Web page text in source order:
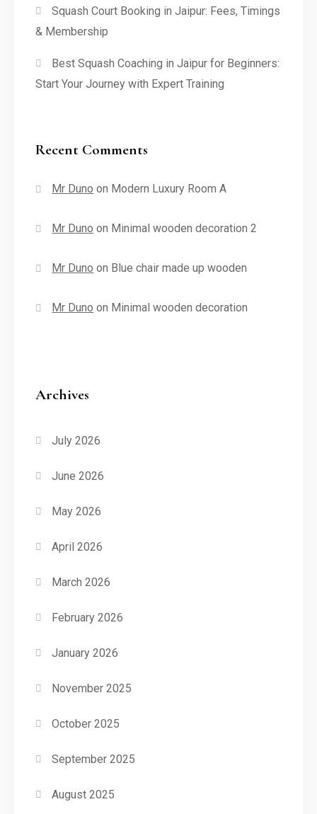
Squash Court Booking in Jaipur: Fees, Timings
& Membership
Best Squash Coaching in Jaipur for Beginners:
Start Your Journey with Expert Training
Recent Comments
Mr Duno on Modern Luxury Room A
Mr Duno on Minimal wooden decoration 2
Mr Duno on Blue chair made up wooden
Mr Duno on Minimal wooden decoration
Archives
July 2026
June 2026
May 2026
April 2026
March 2026
February 2026
January 2026
November 2025
October 2025
September 2025
August 2025